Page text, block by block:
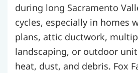
during long Sacramento
cycles, especially in homes
plans, attic ductwork,
landscaping, or outdoor
heat, dust, and debris. Fox